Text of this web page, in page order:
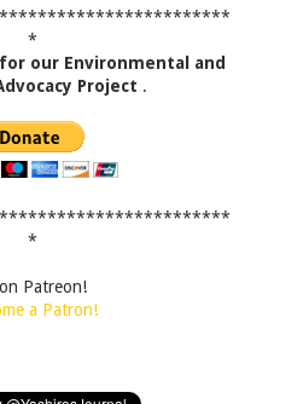
*
our Environmental and
Project .
*
Patreon!
a Patron!